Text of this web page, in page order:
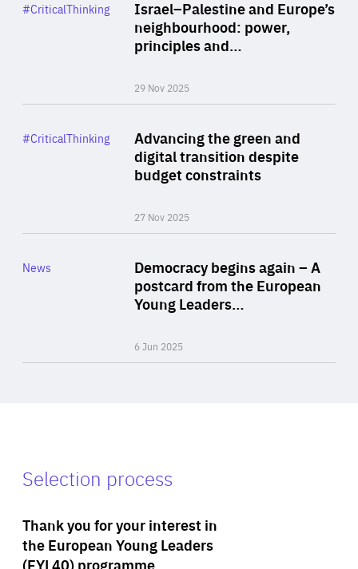
Israel–Palestine and Europe’s
neighbourhood: power,
principles and…
29 Nov 2025
Category
#CriticalThinking
Advancing the green and
digital transition despite
budget constraints
27 Nov 2025
Category
#CriticalThinking
Democracy begins again – A
postcard from the European
Young Leaders…
6 Jun 2025
Category
News
Selection process
Thank you for your interest in
the European Young Leaders
(EYL40) programme.